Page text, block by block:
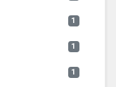
1
1
1